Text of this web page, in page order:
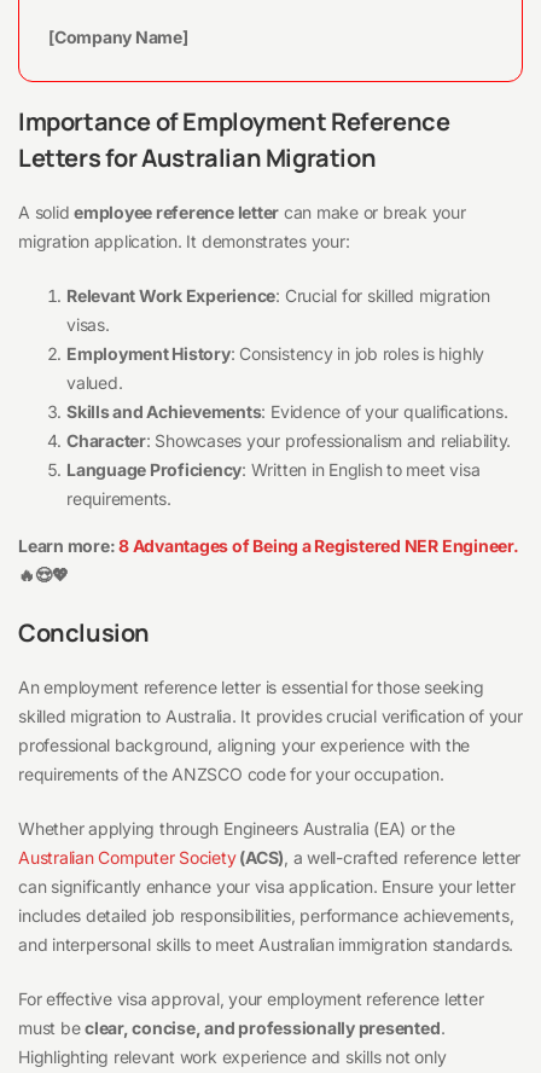
[Company Name]
Importance of Employment Reference
Letters for Australian Migration
A solidemployee reference letter can make or break your
migration application. It demonstrates your:
Relevant Work Experience: Crucial for skilled migration
visas.
Employment History: Consistency in job roles is highly
valued.
Skills and Achievements: Evidence of your qualifications.
Character: Showcases your professionalism and reliability.
Language Proficiency: Written in English to meet visa
requirements.
Learn more:8 Advantages of Being a Registered NER Engineer.
🔥😍💖
Conclusion
An employment reference letter is essential for those seeking
skilled migration to Australia. It provides crucial verification of your
professional background, aligning your experience with the
requirements of the ANZSCO code for your occupation.
Whether applying through Engineers Australia (EA) or the
Australian Computer Society(ACS), a well-crafted reference letter
can significantly enhance your visa application. Ensure your letter
includes detailed job responsibilities, performance achievements,
and interpersonal skills to meet Australian immigration standards.
For effective visa approval, your employment reference letter
must beclear, concise, and professionally presented.
Highlighting relevant work experience and skills not only